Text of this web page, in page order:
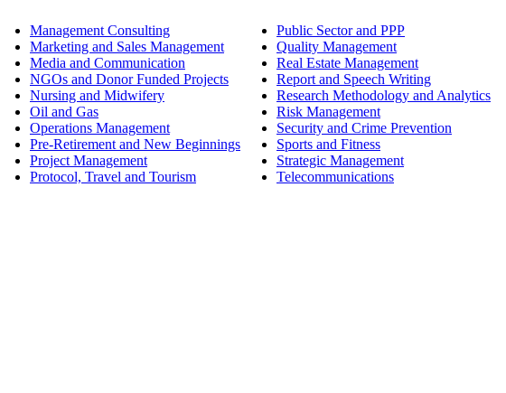
Management Consulting
Marketing and Sales Management
Media and Communication
NGOs and Donor Funded Projects
Nursing and Midwifery
Oil and Gas
Operations Management
Pre-Retirement and New Beginnings
Project Management
Protocol, Travel and Tourism
Public Sector and PPP
Quality Management
Real Estate Management
Report and Speech Writing
Research Methodology and Analytics
Risk Management
Security and Crime Prevention
Sports and Fitness
Strategic Management
Telecommunications